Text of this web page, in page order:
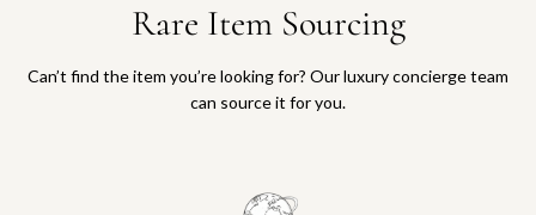
Rare Item Sourcing
Can’t find the item you’re looking for? Our luxury concierge team
can source it for you.